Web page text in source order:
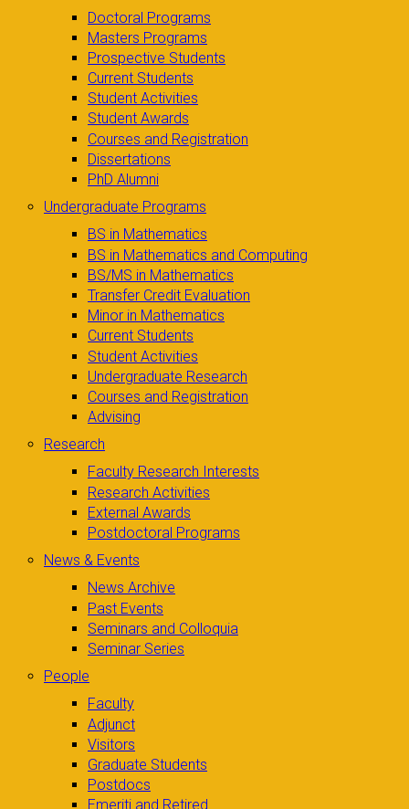
Doctoral Programs
Masters Programs
Prospective Students
Current Students
Student Activities
Student Awards
Courses and Registration
Dissertations
PhD Alumni
Undergraduate Programs
BS in Mathematics
BS in Mathematics and Computing
BS/MS in Mathematics
Transfer Credit Evaluation
Minor in Mathematics
Current Students
Student Activities
Undergraduate Research
Courses and Registration
Advising
Research
Faculty Research Interests
Research Activities
External Awards
Postdoctoral Programs
News & Events
News Archive
Past Events
Seminars and Colloquia
Seminar Series
People
Faculty
Adjunct
Visitors
Graduate Students
Postdocs
Emeriti and Retired